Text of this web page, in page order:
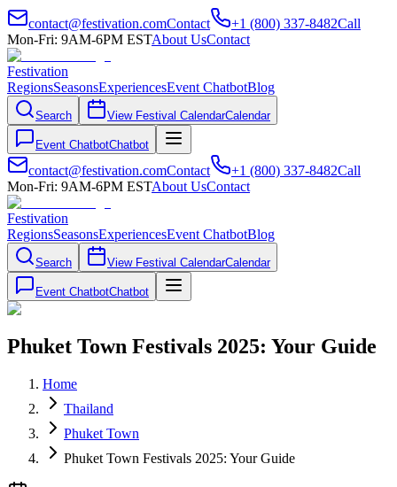
contact@festivation.comContact +1 (800) 337-8482Call
Mon-Fri: 9AM-6PM ESTAbout UsContact
Festivation
RegionsSeasonsExperiencesEvent ChatbotBlog
Search View Festival CalendarCalendar
Event ChatbotChatbot
contact@festivation.comContact +1 (800) 337-8482Call
Mon-Fri: 9AM-6PM ESTAbout UsContact
Festivation
RegionsSeasonsExperiencesEvent ChatbotBlog
Search View Festival CalendarCalendar
Event ChatbotChatbot
Phuket Town Festivals 2025: Your Guide
Home
Thailand
Phuket Town
Phuket Town Festivals 2025: Your Guide